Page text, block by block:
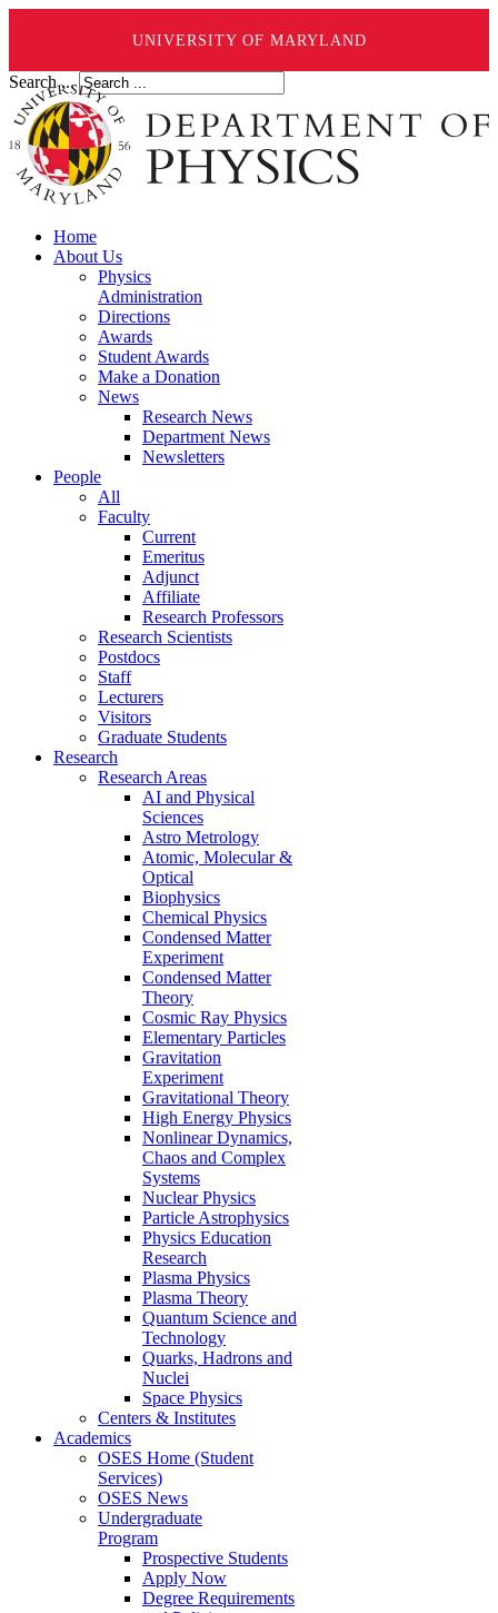
UNIVERSITY OF MARYLAND
Search ...
Home
About Us
Physics
Administration
Directions
Awards
Student Awards
Make a Donation
News
Research News
Department News
Newsletters
People
All
Faculty
Current
Emeritus
Adjunct
Affiliate
Research Professors
Research Scientists
Postdocs
Staff
Lecturers
Visitors
Graduate Students
Research
Research Areas
AI and Physical
Sciences
Astro Metrology
Atomic, Molecular &
Optical
Biophysics
Chemical Physics
Condensed Matter
Experiment
Condensed Matter
Theory
Cosmic Ray Physics
Elementary Particles
Gravitation
Experiment
Gravitational Theory
High Energy Physics
Nonlinear Dynamics,
Chaos and Complex
Systems
Nuclear Physics
Particle Astrophysics
Physics Education
Research
Plasma Physics
Plasma Theory
Quantum Science and
Technology
Quarks, Hadrons and
Nuclei
Space Physics
Centers & Institutes
Academics
OSES Home (Student
Services)
OSES News
Undergraduate
Program
Prospective Students
Apply Now
Degree Requirements